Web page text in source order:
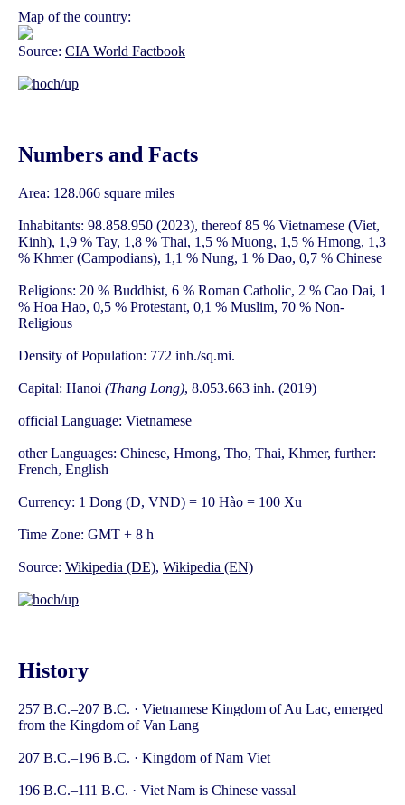
Map of the country:
Source: CIA World Factbook
Numbers and Facts
Area: 128.066 square miles
Inhabitants: 98.858.950 (2023), thereof 85 % Vietnamese (Viet,
Kinh), 1,9 % Tay, 1,8 % Thai, 1,5 % Muong, 1,5 % Hmong, 1,3
% Khmer (Campodians), 1,1 % Nung, 1 % Dao, 0,7 % Chinese
Religions: 20 % Buddhist, 6 % Roman Catholic, 2 % Cao Dai, 1
% Hoa Hao, 0,5 % Protestant, 0,1 % Muslim, 70 % Non-
Religious
Density of Population: 772 inh./sq.mi.
Capital: Hanoi (Thang Long), 8.053.663 inh. (2019)
official Language: Vietnamese
other Languages: Chinese, Hmong, Tho, Thai, Khmer, further:
French, English
Currency: 1 Dong (D, VND) = 10 Hào = 100 Xu
Time Zone: GMT + 8 h
Source: Wikipedia (DE), Wikipedia (EN)
History
257 B.C.–207 B.C. · Vietnamese Kingdom of Au Lac, emerged
from the Kingdom of Van Lang
207 B.C.–196 B.C. · Kingdom of Nam Viet
196 B.C.–111 B.C. · Viet Nam is Chinese vassal